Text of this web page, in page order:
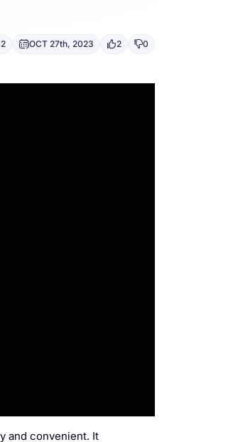
OCT 27th, 2023 2 0
and convenient. It